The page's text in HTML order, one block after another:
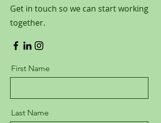
Get in touch so we can start working
together.
First Name
Last Name